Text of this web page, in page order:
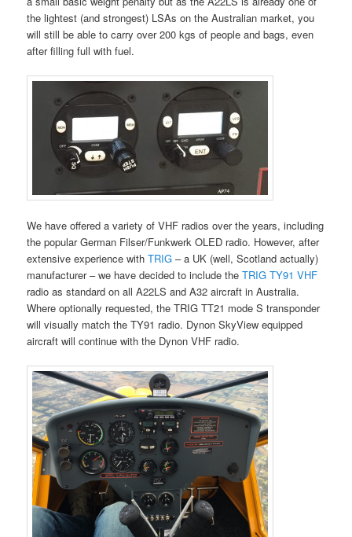
the lightest (and strongest) LSAs on the Australian market, you
will still be able to carry over 200 kgs of people and bags, even
after filling full with fuel.
We have offered a variety of VHF radios over the years, including
the popular German Filser/Funkwerk OLED radio. However, after
extensive experience withTRIG – a UK (well, Scotland actually)
manufacturer – we have decided to include theTRIG TY91 VHF
radio as standard on all A22LS and A32 aircraft in Australia.
Where optionally requested, the TRIG TT21 mode S transponder
will visually match the TY91 radio. Dynon SkyView equipped
aircraft will continue with the Dynon VHF radio.